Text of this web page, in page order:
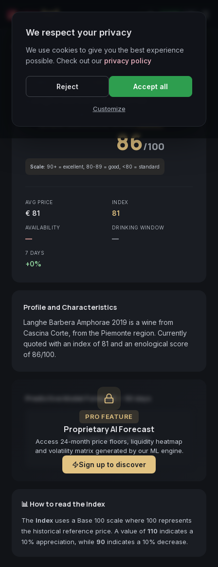
LIVE
Wines Directory
CORE ASSET ● STABLE Piemonte
Langhe Barbera Amphorae2019
86/100
Scale: 90+ = excellent, 80-89 = good, <80 = standard
AVG PRICE
€ 81
INDEX
81
AVAILABILITY
—
DRINKING WINDOW
—
7 DAYS
+0%
Profile and Characteristics
Langhe Barbera Amphorae 2019 is a wine from
Cascina Corte, from the Piemonte region. Currently
quoted with an index of 81 and an enological score
of 86/100.
PRO FEATURE
Proprietary AI Forecast
Access 24-month price floors, liquidity heatmap
and volatility matrix generated by our ML engine.
Sign up to discover
Predictive Model Forecast — 90 days
Forecast not available
📊 How to read the Index
The Index uses a Base 100 scale where 100 represents
the historical reference price. A value of 110 indicates a
10% appreciation, while 90 indicates a 10% decrease.
We respect your privacy
We use cookies to give you the best experience
possible. Check out our privacy policy
Reject Accept all
Customize